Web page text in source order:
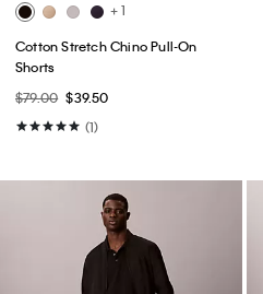
+ 1
Cotton Stretch Chino Pull-On
Shorts
$79.00 $39.50
(1)